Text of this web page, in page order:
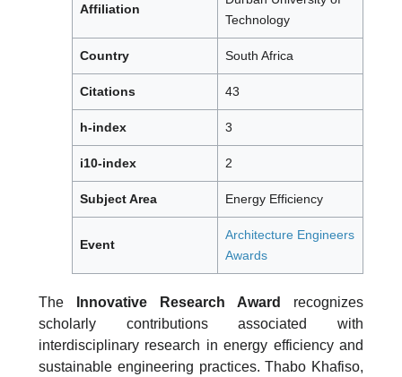
Affiliation
Technology
Country South Africa
Citations 43
h-index 3
i10-index 2
Subject Area Energy Efficiency
Event
Architecture Engineers
Awards
The Innovative Research Award
recognizes
scholarly contributions associated with
interdisciplinary research in energy efficiency and
sustainable engineering practices. Thabo Khafiso,